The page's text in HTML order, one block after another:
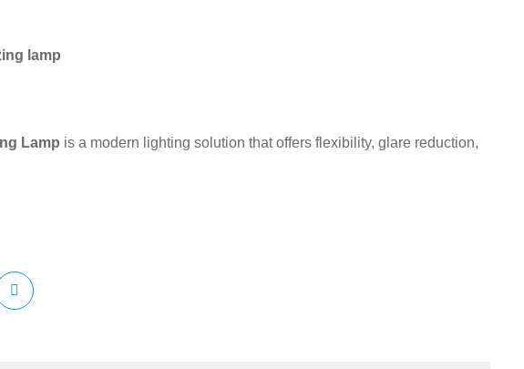
lamp
Lamp is a modern lighting solution that offers flexibility, glare reduction,